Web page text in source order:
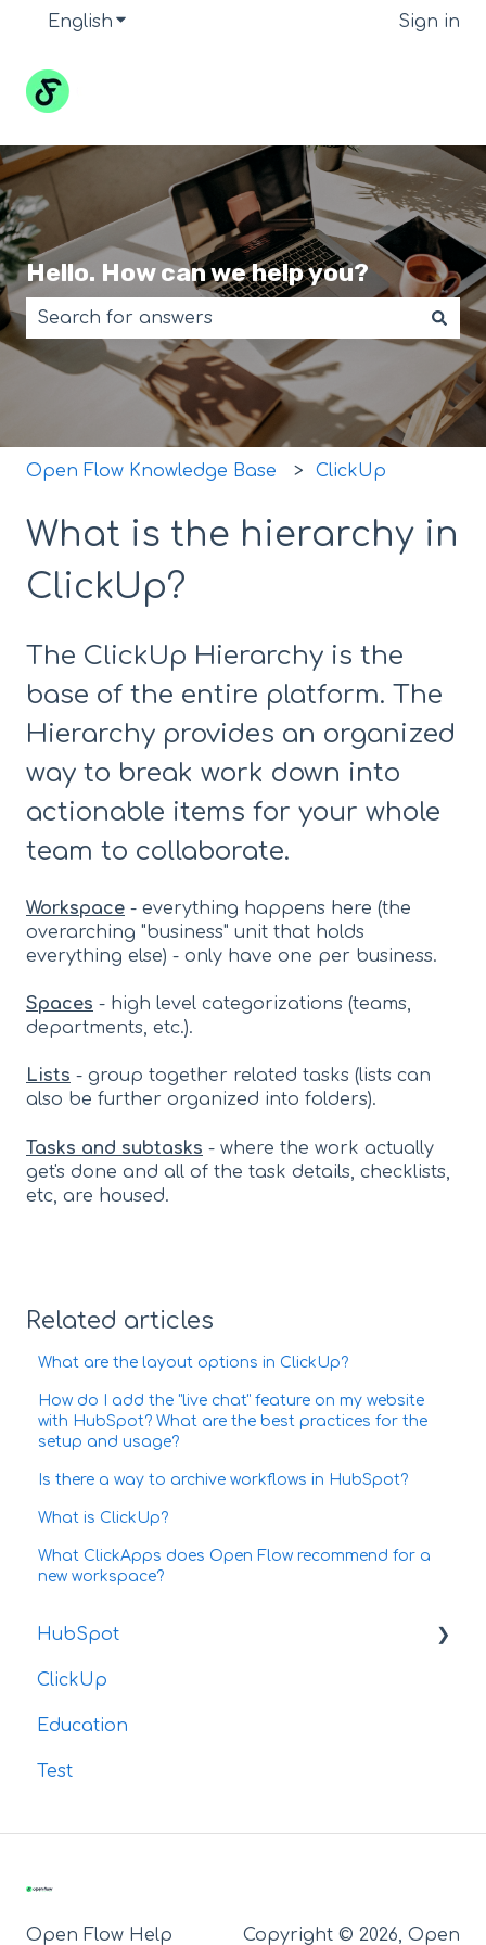
English Show submenu for translations Sign in
Hello. How can we help you?
There are no suggestions because the search
Open Flow Knowledge Base ClickUp
What is the hierarchy in
ClickUp?
The ClickUp Hierarchy is the
base of the entire platform. The
Hierarchy provides an organized
way to break work down into
actionable items for your whole
team to collaborate.
Workspace - everything happens here (the
overarching "business" unit that holds
everything else) - only have one per business.
Spaces - high level categorizations (teams,
departments, etc.).
Lists - group together related tasks (lists can
also be further organized into folders).
Tasks and subtasks - where the work actually
get's done and all of the task details, checklists,
etc, are housed.
Related articles
What are the layout options in ClickUp?
How do I add the "live chat" feature on my website
with HubSpot? What are the best practices for the
setup and usage?
Is there a way to archive workflows in HubSpot?
What is ClickUp?
What ClickApps does Open Flow recommend for a
new workspace?
HubSpot
Integrations
ClickUp
Education
Test
Open Flow Help Copyright © 2026, Open